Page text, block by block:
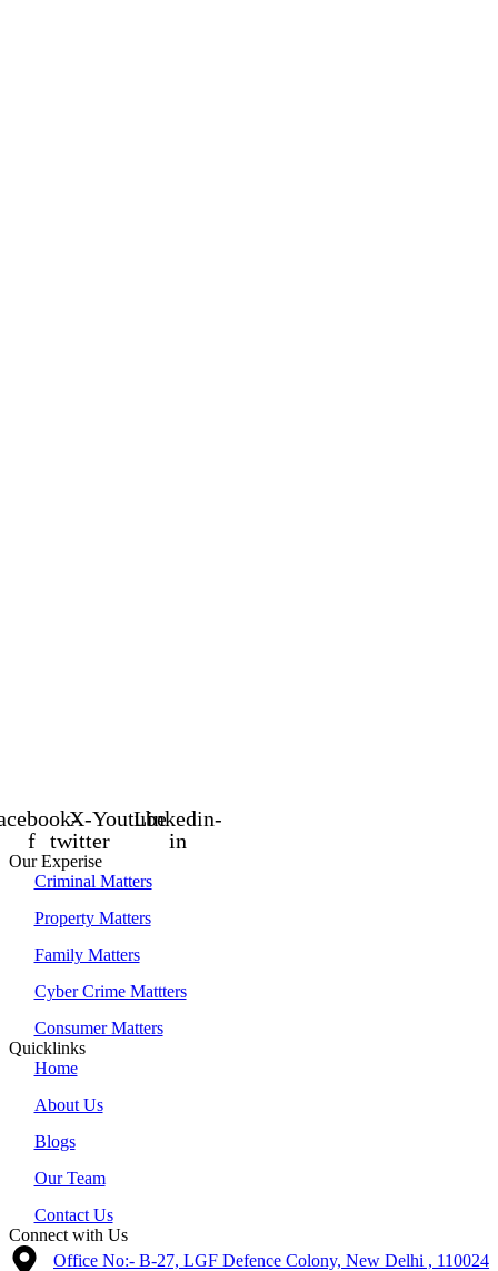
f
X-
twitter
YoutubeLinkedin-
in
Our Experise
Criminal Matters
Property Matters
Family Matters
Cyber Crime Mattters
Consumer Matters
Quicklinks
Home
About Us
Blogs
Our Team
Contact Us
Connect with Us
Office No:- B-27, LGF Defence Colony, New Delhi , 110024